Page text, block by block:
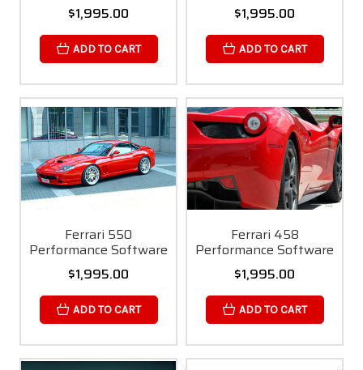
$1,995.00
ADD TO CART
$1,995.00
ADD TO CART
Ferrari 550
Performance Software
$1,995.00
ADD TO CART
Ferrari 458
Performance Software
$1,995.00
ADD TO CART